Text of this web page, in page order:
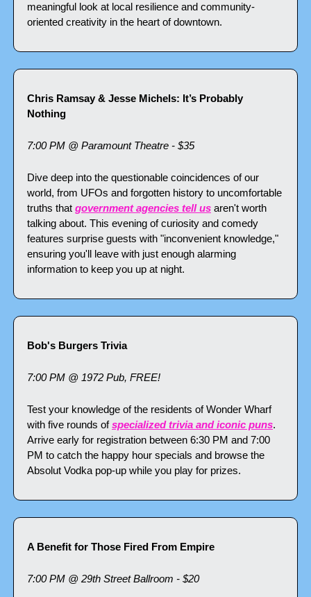
meaningful look at local resilience and community-
oriented creativity in the heart of downtown.
Chris Ramsay & Jesse Michels: It’s Probably
Nothing
7:00 PM @ Paramount Theatre - $35
Dive deep into the questionable coincidences of our
world, from UFOs and forgotten history to uncomfortable
truths that government agencies tell us aren't worth
talking about. This evening of curiosity and comedy
features surprise guests with "inconvenient knowledge,"
ensuring you'll leave with just enough alarming
information to keep you up at night.
Bob's Burgers Trivia
7:00 PM @ 1972 Pub, FREE!
Test your knowledge of the residents of Wonder Wharf
with five rounds of specialized trivia and iconic puns.
Arrive early for registration between 6:30 PM and 7:00
PM to catch the happy hour specials and browse the
Absolut Vodka pop-up while you play for prizes.
A Benefit for Those Fired From Empire
7:00 PM @ 29th Street Ballroom - $20